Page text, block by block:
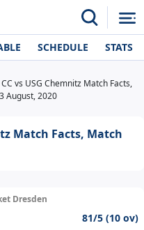
SCHEDULE STATS
vs USG Chemnitz Match Facts,
August, 2020
Match Facts, Match
Dresden
81/5 (10 ov)